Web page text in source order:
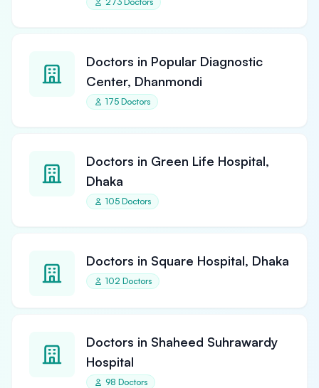
Doctors in Popular Diagnostic
Center, Dhanmondi
175 Doctors
Doctors in Green Life Hospital,
Dhaka
105 Doctors
Doctors in Square Hospital, Dhaka
102 Doctors
Doctors in Shaheed Suhrawardy
Hospital
98 Doctors